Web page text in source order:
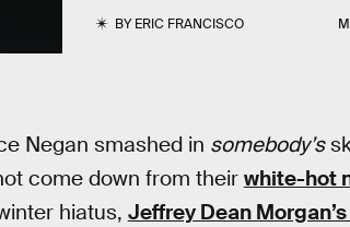
BYERIC FRANCISCO
Negan smashed in somebody’s
come down from their white-hot
hiatus, Jeffrey Dean